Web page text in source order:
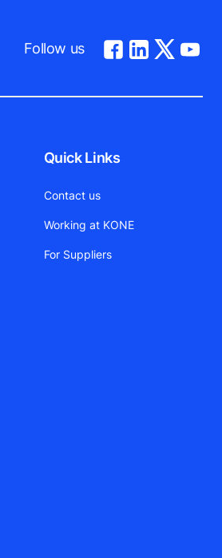
Follow us
Quick Links
Contact us
Working at KONE
For Suppliers